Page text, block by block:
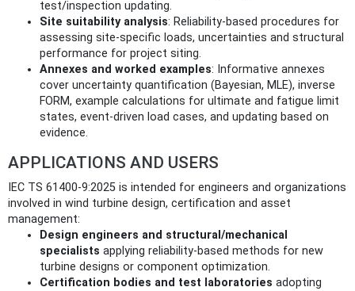
test/inspection updating.
Site suitability analysis: Reliability‑based procedures for
assessing site‑specific loads, uncertainties and structural
performance for project siting.
Annexes and worked examples: Informative annexes
cover uncertainty quantification (Bayesian, MLE), inverse
FORM, example calculations for ultimate and fatigue limit
states, event‑driven load cases, and updating based on
evidence.
APPLICATIONS AND USERS
IEC TS 61400‑9:2025 is intended for engineers and organizations
involved in wind turbine design, certification and asset
management:
Design engineers and structural/mechanical
specialists applying reliability‑based methods for new
turbine designs or component optimization.
Certification bodies and test laboratories adopting